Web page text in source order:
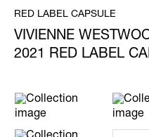
RED LABEL CAPSULE
VIVIENNE
2021 RED LABEL